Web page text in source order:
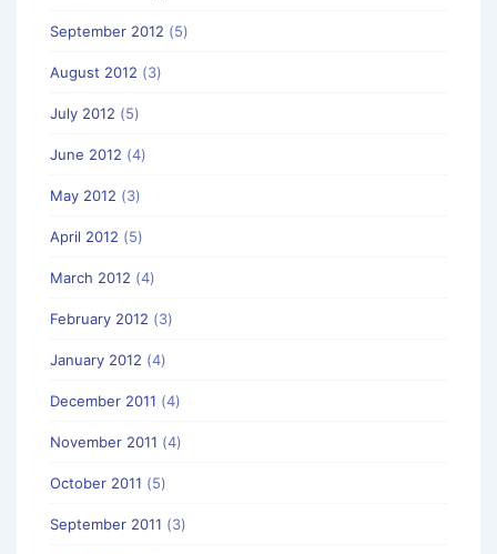
September 2012 (5)
August 2012 (3)
July 2012 (5)
June 2012 (4)
May 2012 (3)
April 2012 (5)
March 2012 (4)
February 2012 (3)
January 2012 (4)
December 2011 (4)
November 2011 (4)
October 2011 (5)
September 2011 (3)